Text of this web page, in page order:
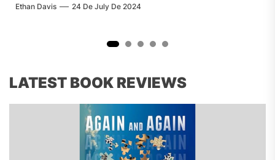
Ethan Davis 24 De July De 2024
LATEST BOOK REVIEWS